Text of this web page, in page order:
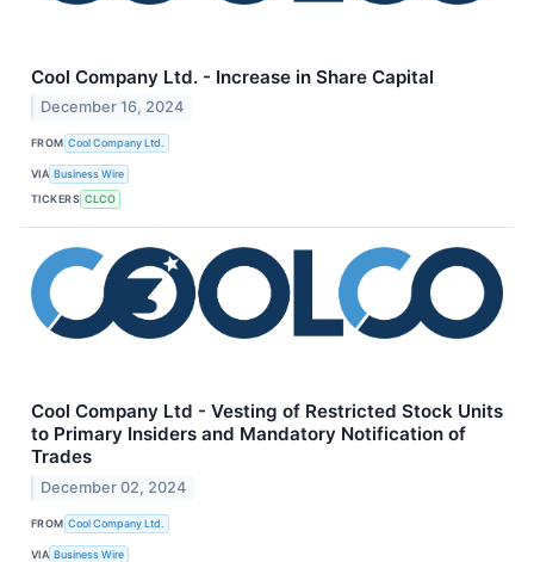
Cool Company Ltd. - Increase in Share Capital
December 16, 2024
FROM Cool Company Ltd.
VIA Business Wire
TICKERS CLCO
Cool Company Ltd - Vesting of Restricted Stock Units
to Primary Insiders and Mandatory Notification of
Trades
December 02, 2024
FROM Cool Company Ltd.
VIA Business Wire